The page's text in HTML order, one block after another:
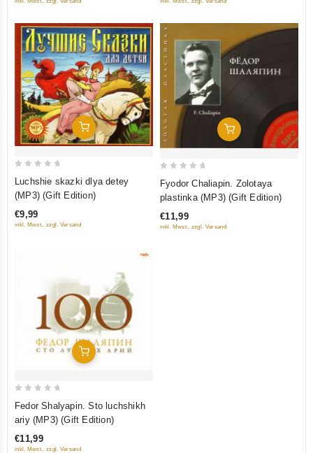
Add To Cart
5
Luchshie skazki dlya detey
(MP3) (Gift Edition)
€9,99
inkl. Mwst., zzgl. Versand
Add To Cart
out
5
Fyodor Chaliapin. Zolotaya
plastinka (MР3) (Gift Edition)
€11,99
inkl. Mwst., zzgl. Versand
Add To Cart
5
Fedor Shalyapin. Sto luchshikh
ariy (MP3) (Gift Edition)
€11,99
inkl. Mwst., zzgl. Versand